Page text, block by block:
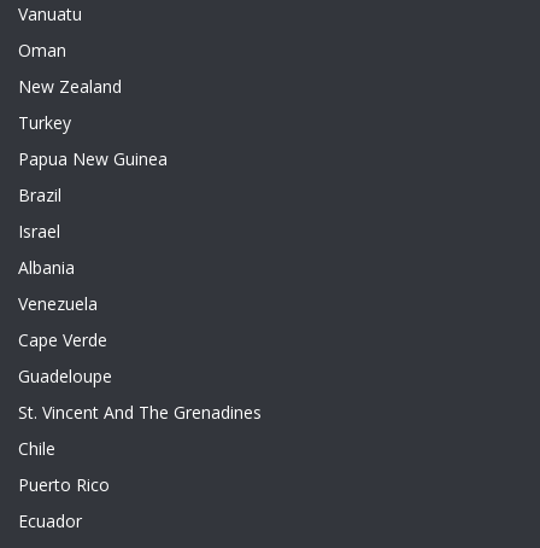
Vanuatu
Oman
New Zealand
Turkey
Papua New Guinea
Brazil
Israel
Albania
Venezuela
Cape Verde
Guadeloupe
St. Vincent And The Grenadines
Chile
Puerto Rico
Ecuador